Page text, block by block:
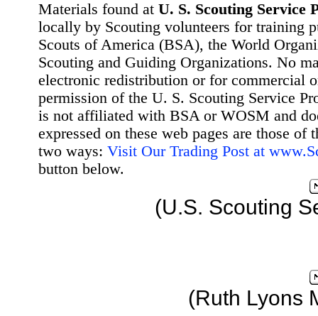
Materials found at U. S. Scouting Service
locally by Scouting volunteers for training
Scouts of America (BSA), the World
Scouting and Guiding Organizations. No
electronic redistribution or for commercial
permission of the U. S. Scouting Service
is not affiliated with BSA or WOSM and
expressed on these web pages are those
two ways: Visit Our Trading Post at
button below.
(U.S. Scouting
(Ruth Lyons